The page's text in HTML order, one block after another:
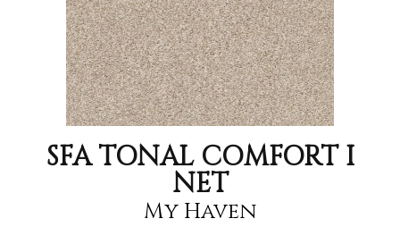
SFA TONAL COMFORT I
NET
My Haven